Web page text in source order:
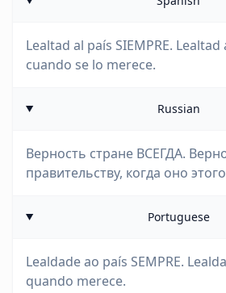
Lealtad al país SIEMPRE.
cuando se lo merece.
Russian
Верность стране ВСЕГДА.
правительству, когда оно
Portuguese
Lealdade ao país SEMPRE.
quando merece.